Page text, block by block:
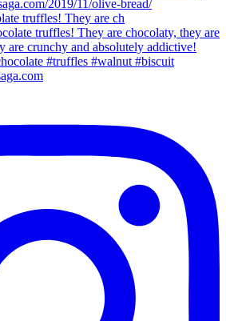
truffles! They are ch